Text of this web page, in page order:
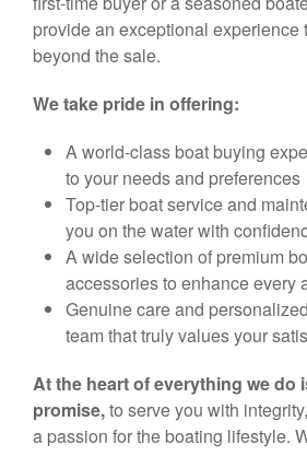
provide an exceptional experience
beyond the sale.
We take pride in offering:
A world-class boat buying
to your needs and preferences
Top-tier boat service and
you on the water with
A wide selection of premium
accessories to enhance every
Genuine care and
team that truly values your
At the heart of everything we do
promise,to serve you with
a passion for the boating lifestyle.